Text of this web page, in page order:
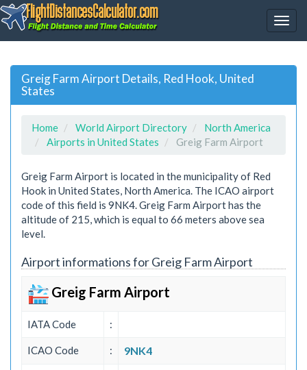
Greig Farm Airport Details, Red Hook, United
States
Home World Airport Directory
North America
Airports in United States
Greig Farm Airport
Greig Farm Airport is located in the municipality of Red
Hook in United States, North America. The ICAO airport
code of this field is 9NK4. Greig Farm Airport has the
altitude of 215, which is equal to 66 meters above sea
level.
Airport informations for Greig Farm Airport
Greig Farm Airport
IATA Code :
ICAO Code : 9NK4